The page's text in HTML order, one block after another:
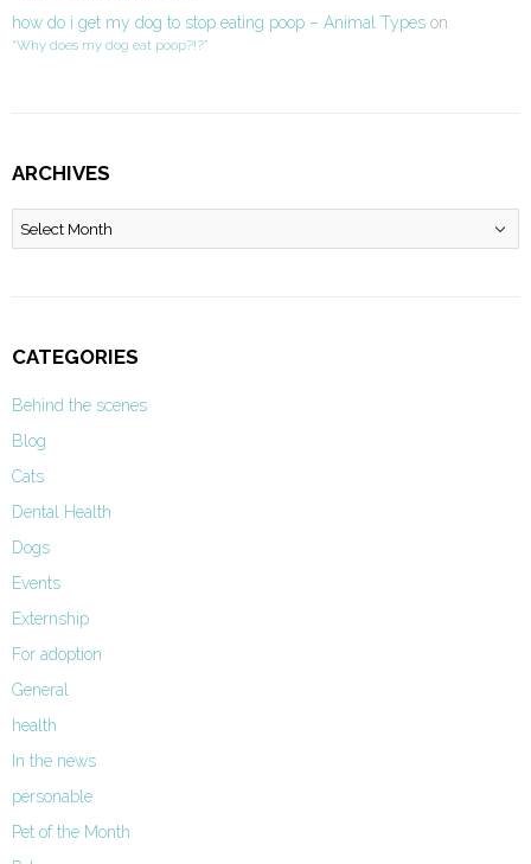
how do i get my dog to stop eating poop – Animal Types on
“Why does my dog eat poop?!?”
ARCHIVES
Archives
CATEGORIES
Behind the scenes
Blog
Cats
Dental Health
Dogs
Events
Externship
For adoption
General
health
In the news
personable
Pet of the Month